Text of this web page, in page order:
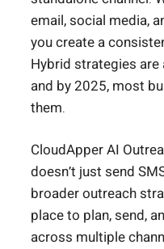
email, social media,
you create a
Hybrid strategies
and by 2025, most
them.
CloudApper AI
doesn’t just send
broader outreach
place to plan, send,
across multiple